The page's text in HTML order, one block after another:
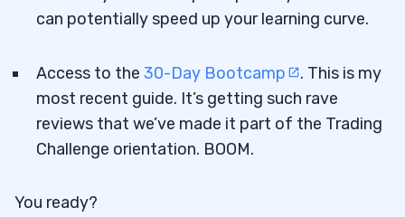
can potentially speed up your learning curve.
Access to the 30-Day Bootcamp
. This is my
most recent guide. It’s getting such rave
reviews that we’ve made it part of the Trading
Challenge orientation. BOOM.
You ready?